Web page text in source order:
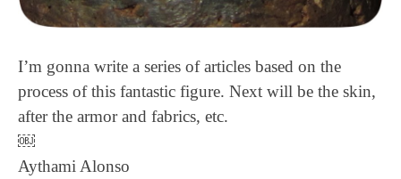
I’m gonna write a series of articles based on the
process of this fantastic figure. Next will be the skin,
after the armor and fabrics, etc.
￼
Aythami Alonso